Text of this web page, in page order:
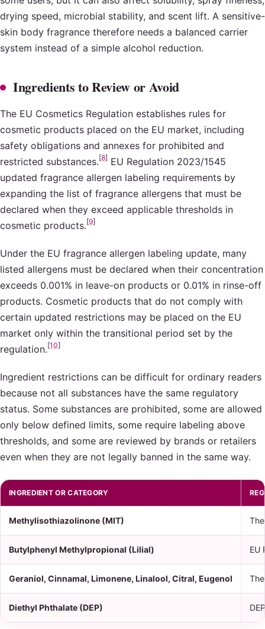
drying speed, microbial stability, and scent lift. A sensitive-
skin body fragrance therefore needs a balanced carrier
system instead of a simple alcohol reduction.
Ingredients to Review or Avoid
The EU Cosmetics Regulation establishes rules for
cosmetic products placed on the EU market, including
safety obligations and annexes for prohibited and
restricted substances.[8] EU Regulation 2023/1545
updated fragrance allergen labeling requirements by
expanding the list of fragrance allergens that must be
declared when they exceed applicable thresholds in
cosmetic products.[9]
Under the EU fragrance allergen labeling update, many
listed allergens must be declared when their concentration
exceeds 0.001% in leave-on products or 0.01% in rinse-off
products. Cosmetic products that do not comply with
certain updated restrictions may be placed on the EU
market only within the transitional period set by the
regulation.[10]
Ingredient restrictions can be difficult for ordinary readers
because not all substances have the same regulatory
status. Some substances are prohibited, some are allowed
only below defined limits, some require labeling above
thresholds, and some are reviewed by brands or retailers
even when they are not legally banned in the same way.
INGREDIENT OR CATEGORY
Methylisothiazolinone (MIT)
Butylphenyl Methylpropional (Lilial) EU
Geraniol, Cinnamal, Limonene, Linalool, Citral, Eugenol
Diethyl Phthalate (DEP)